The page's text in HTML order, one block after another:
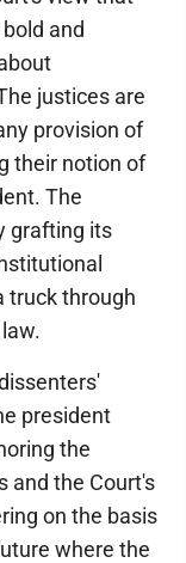
and
justices are
provision of
their notion of
The
grafting its
truck through
president
the
and the Court's
on the basis
where the